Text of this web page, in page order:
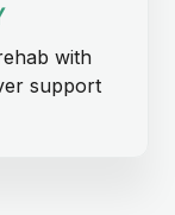
with
support